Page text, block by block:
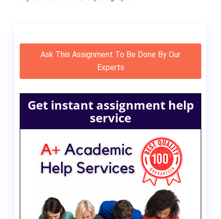
Ask This Assignment To Be Done By Our
Experts
Get instant assignment help
service